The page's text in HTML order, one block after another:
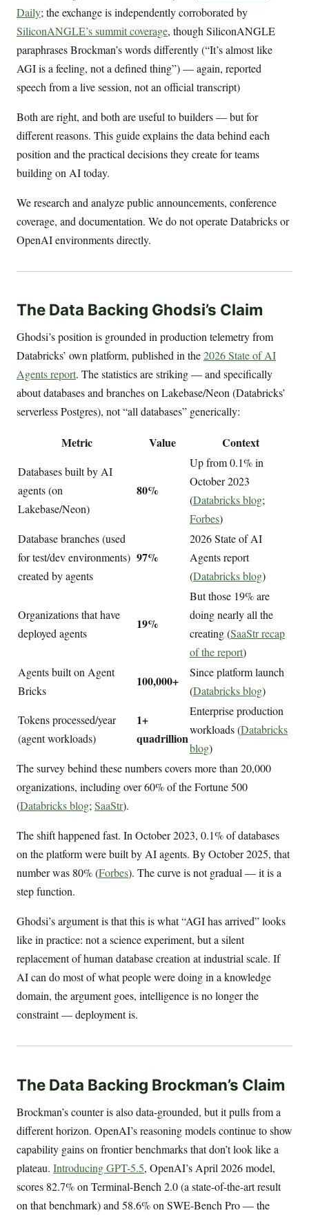
Daily; the exchange is independently corroborated by
SiliconANGLE’s summit coverage, though SiliconANGLE
paraphrases Brockman’s words differently (“It’s almost like
AGI is a feeling, not a defined thing”) — again, reported
speech from a live session, not an official transcript)
Both are right, and both are useful to builders — but for
different reasons. This guide explains the data behind each
position and the practical decisions they create for teams
building on AI today.
We research and analyze public announcements, conference
coverage, and documentation. We do not operate Databricks or
OpenAI environments directly.
The Data Backing Ghodsi’s Claim
Ghodsi’s position is grounded in production telemetry from
Databricks’ own platform, published in the2026 State of AI
Agents report. The statistics are striking — and specifically
about databases and branches on Lakebase/Neon (Databricks’
serverless Postgres), not “all databases” generically:
Metric Value Context
Databases built by AI
agents (on
Lakebase/Neon)
80%
Up from 0.1% in
October 2023
(Databricks blog;
Forbes)
Database branches (used
for test/dev environments)
created by agents
97%
2026 State of AI
Agents report
(Databricks blog)
Organizations that have
deployed agents
19%
But those 19% are
doing nearly all the
creating (SaaStr recap
of the report)
Agents built on Agent
Bricks
100,000+
Since platform launch
(Databricks blog)
Tokens processed/year
(agent workloads)
1+
quadrillion
Enterprise production
workloads (Databricks
blog)
The survey behind these numbers covers more than 20,000
organizations, including over 60% of the Fortune 500
(Databricks blog;SaaStr).
The shift happened fast. In October 2023, 0.1% of databases
on the platform were built by AI agents. By October 2025, that
number was 80% (Forbes). The curve is not gradual — it is a
step function.
Ghodsi’s argument is that this is what “AGI has arrived” looks
like in practice: not a science experiment, but a silent
replacement of human database creation at industrial scale. If
AI can do most of what people were doing in a knowledge
domain, the argument goes, intelligence is no longer the
constraint — deployment is.
The Data Backing Brockman’s Claim
Brockman’s counter is also data-grounded, but it pulls from a
different horizon. OpenAI’s reasoning models continue to show
capability gains on frontier benchmarks that don’t look like a
plateau. Introducing GPT-5.5, OpenAI’s April 2026 model,
scores 82.7% on Terminal-Bench 2.0 (a state-of-the-art result
on that benchmark) and 58.6% on SWE-Bench Pro — the